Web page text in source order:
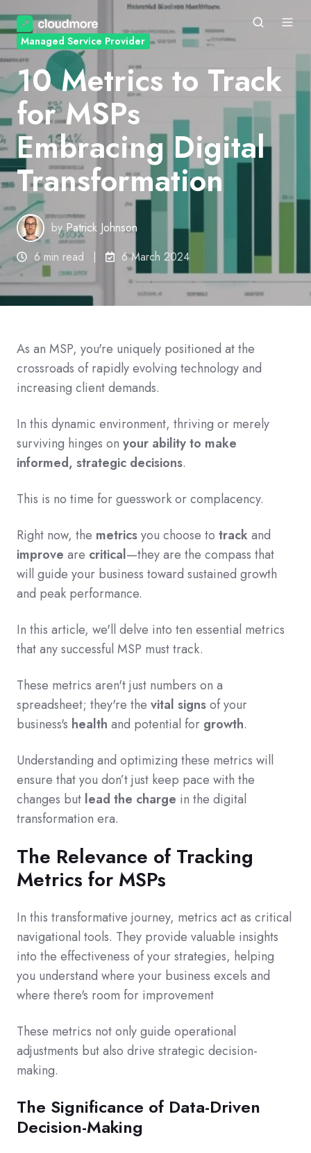
Managed Service Provider
10 Metrics to Track
for MSPs
Embracing Digital
Transformation
byPatrick Johnson
6 min read
6 March 2024
As an MSP, you're uniquely positioned at the
crossroads of rapidly evolving technology and
increasing client demands.
In this dynamic environment, thriving or merely
surviving hinges on your ability to make
informed, strategic decisions.
This is no time for guesswork or complacency.
Right now, the metricsyou choose to trackand
improve are critical—they are the compass that
will guide your business toward sustained growth
and peak performance.
In this article, we'll delve into ten essential metrics
that any successful MSP must track.
These metrics aren't just numbers on a
spreadsheet; they're the vital signsof your
business's health and potential for growth.
Understanding and optimizing these metrics will
ensure that you don’t just keep pace with the
changes but lead the charge in the digital
transformation era.
The Relevance of Tracking
Metrics for MSPs
In this transformative journey, metrics act as critical
navigational tools. They provide valuable insights
into the effectiveness of your strategies, helping
you understand where your business excels and
where there's room for improvement
These metrics not only guide operational
adjustments but also drive strategic decision-
making.
The Significance of Data-Driven
Decision-Making